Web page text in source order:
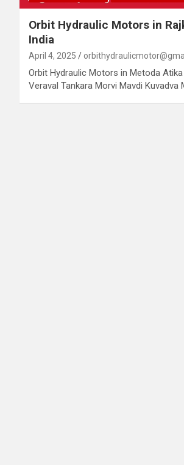
Orbit Hydraulic Motors in
India
April 4, 2025
Orbit Hydraulic Motors in Metoda Atika
Veraval Tankara Morvi Mavdi Kuvadva